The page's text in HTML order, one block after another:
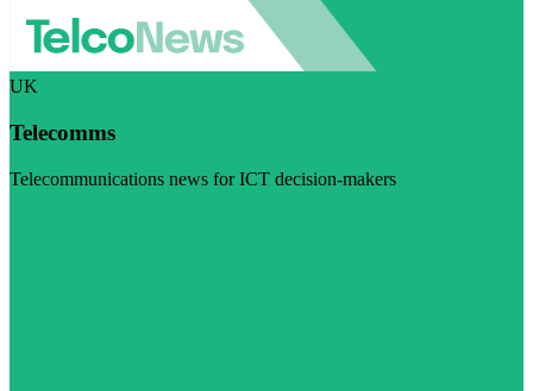
UK
Telecomms
Telecommunications news for ICT decision-makers